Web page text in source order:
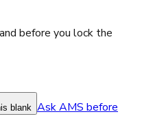
before you lock the
blank Ask AMS before